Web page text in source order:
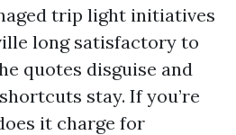
trip light initiatives
long satisfactory to
quotes disguise and
stay. If you’re
it charge for